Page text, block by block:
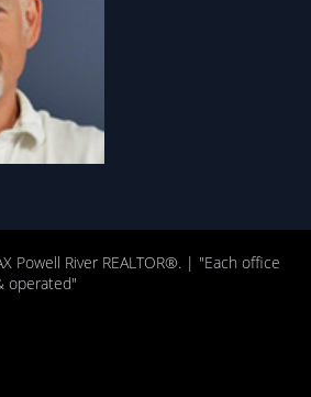
Powell River REALTOR®. | "Each office
operated"